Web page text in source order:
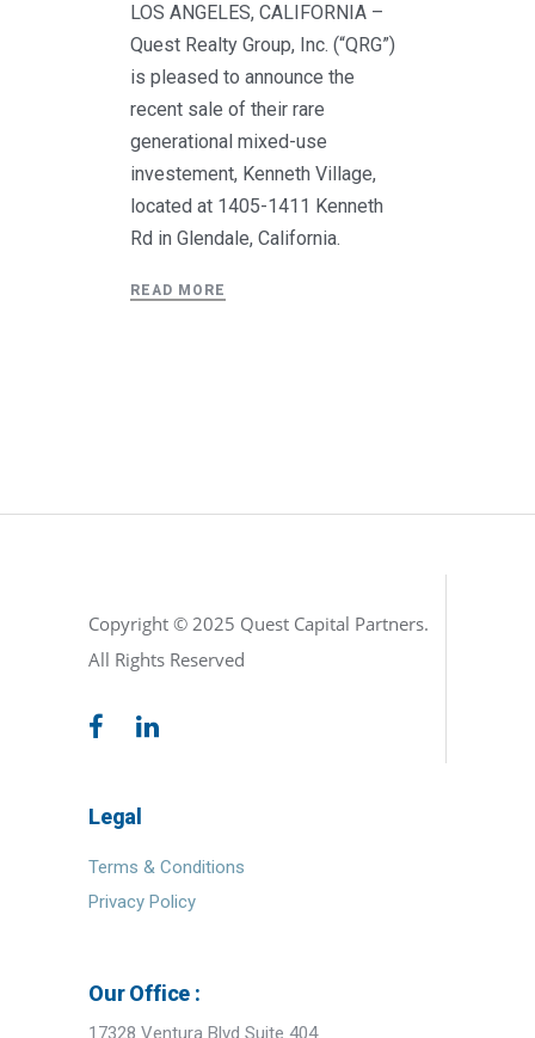
LOS ANGELES, CALIFORNIA –
Quest Realty Group, Inc. (“QRG”)
is pleased to announce the
recent sale of their rare
generational mixed-use
investement, Kenneth Village,
located at 1405-1411 Kenneth
Rd in Glendale, California.
READ MORE
Copyright © 2025 Quest Capital Partners.
All Rights Reserved
Legal
Terms & Conditions
Privacy Policy
Our Office :
17328 Ventura Blvd Suite 404